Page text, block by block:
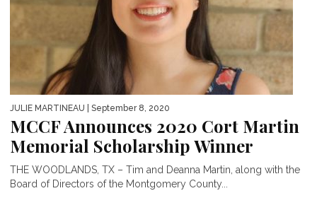
JULIE MARTINEAU | September 8, 2020
MCCF Announces 2020 Cort Martin
Memorial Scholarship Winner
THE WOODLANDS, TX – Tim and Deanna Martin, along with the
Board of Directors of the Montgomery County...